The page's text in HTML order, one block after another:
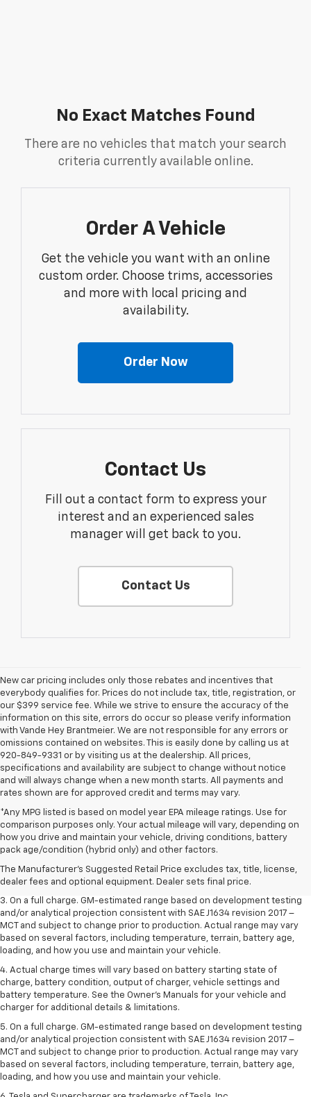
No Exact Matches Found
There are no vehicles that match your search
criteria currently available online.
Order A Vehicle
Get the vehicle you want with an online
custom order. Choose trims, accessories
and more with local pricing and
availability.
Order Now
Contact Us
Fill out a contact form to express your
interest and an experienced sales
manager will get back to you.
Contact Us
New car pricing includes only those rebates and incentives that
everybody qualifies for. Prices do not include tax, title, registration, or
our $399 service fee. While we strive to ensure the accuracy of the
information on this site, errors do occur so please verify information
with Vande Hey Brantmeier. We are not responsible for any errors or
omissions contained on websites. This is easily done by calling us at
920-849-9331 or by visiting us at the dealership. All prices,
specifications and availability are subject to change without notice
and will always change when a new month starts. All payments and
rates shown are for approved credit and terms may vary.
*Any MPG listed is based on model year EPA mileage ratings. Use for
comparison purposes only. Your actual mileage will vary, depending on
how you drive and maintain your vehicle, driving conditions, battery
pack age/condition (hybrid only) and other factors.
The Manufacturer's Suggested Retail Price excludes tax, title, license,
dealer fees and optional equipment. Dealer sets final price.
1. The Manufacturer’s Suggested Retail Price excludes tax, title, license,
dealer fees and optional equipment. Dealer sets the final price.
2. The Manufacturer’s Suggested Retail Price excludes tax, title, license,
dealer fees and optional equipment. Dealer sets the final price.
3. On a full charge. GM-estimated range based on development testing
and/or analytical projection consistent with SAE J1634 revision 2017 –
MCT and subject to change prior to production. Actual range may vary
based on several factors, including temperature, terrain, battery age,
loading, and how you use and maintain your vehicle.
4. Actual charge times will vary based on battery starting state of
charge, battery condition, output of charger, vehicle settings and
battery temperature. See the Owner’s Manuals for your vehicle and
charger for additional details & limitations.
5. On a full charge. GM-estimated range based on development testing
and/or analytical projection consistent with SAE J1634 revision 2017 –
MCT and subject to change prior to production. Actual range may vary
based on several factors, including temperature, terrain, battery age,
loading, and how you use and maintain your vehicle.